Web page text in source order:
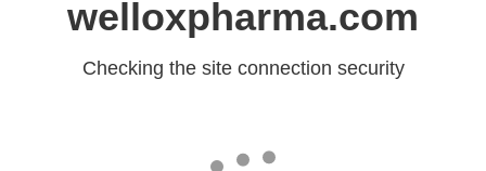
welloxpharma.com
Checking the site connection security